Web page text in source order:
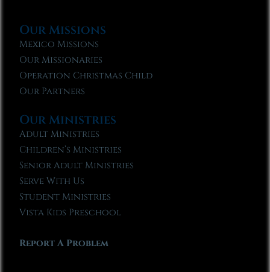
Our Missions
Mexico Missions
Our Missionaries
Operation Christmas Child
Our Partners
Our Ministries
Adult Ministries
Children’s Ministries
Senior Adult Ministries
Serve With Us
Student Ministries
Vista Kids Preschool
Report A Problem